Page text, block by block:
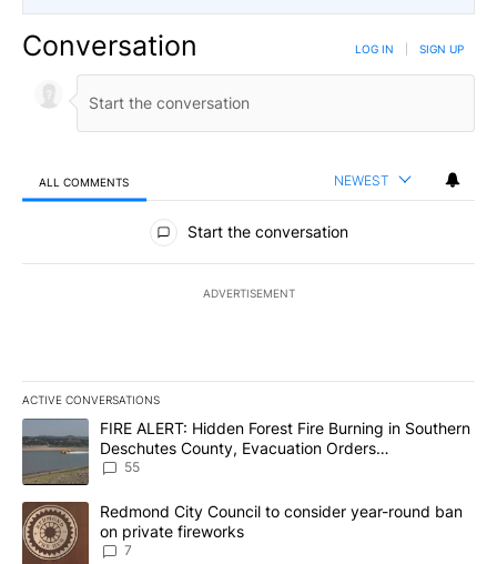
Conversation LOG IN SIGN UP
ALL COMMENTS NEWEST
All Comments
Start the conversation
ADVERTISEMENT
ACTIVE CONVERSATIONS
The following is a list of the most commented articles in the last
A trending article titled "FIRE ALERT: Hidden Forest Fire
FIRE ALERT: Hidden Forest Fire Burning in Southern
Deschutes County, Evacuation Orders
Implemented
55
A trending article titled "Redmond City Council to consider
Redmond City Council to consider year-round ban
on private fireworks
7